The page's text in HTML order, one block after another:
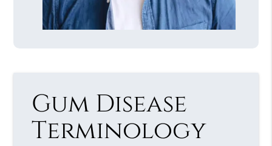
Gum Disease
Terminology